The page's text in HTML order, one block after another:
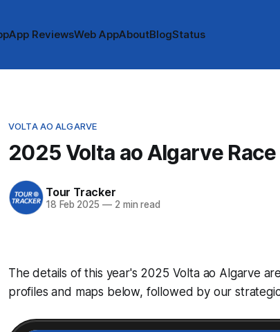
App ReviewsWeb AppAboutBlogStatus
VOLTA AO ALGARVE
2025 Volta ao Algarve
Tour Tracker
18 Feb 2025 —2 min read
The details of this year's 2025 Volta ao Algarve
profiles and maps below, followed by our